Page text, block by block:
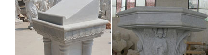
2009/09/16 · This article explores Shinto shrines. British
to local navigation Skip to bbc.co.uk navigation Skip to
Eastern Orthodox Church –